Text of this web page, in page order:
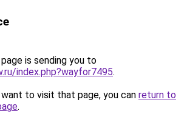
is sending you to
index.php?wayfor7495.
to visit that page, you can return to
.